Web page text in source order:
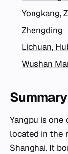
Yongkang,
Zhengding
Lichuan,
Wushan
Summary
Yangpu is one
located in the
Shanghai. It